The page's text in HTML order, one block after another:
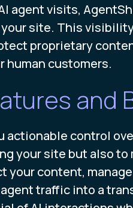
agent visits,
site. This
proprietary
human customers.
and
control
your site but also
content,
traffic into a